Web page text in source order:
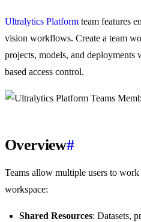
Ultralytics Platform team features
vision workflows. Create a team
projects, models, and
based access control.
Overview#
Teams allow multiple users to work
workspace:
Shared Resources: Datasets,